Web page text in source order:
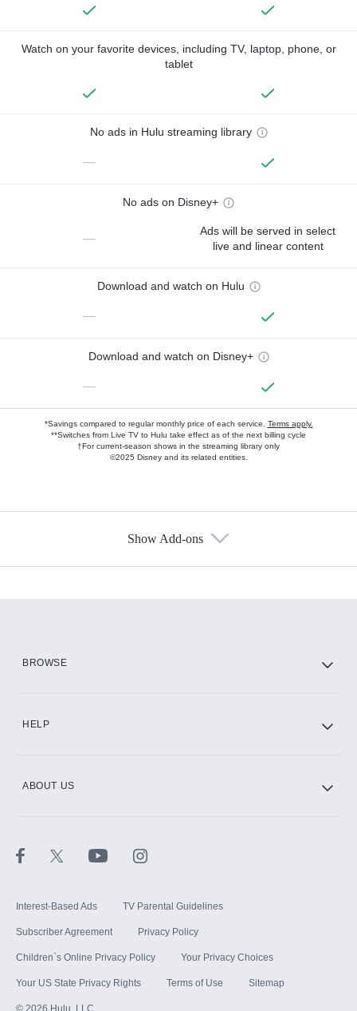
Watch on your favorite devices, including TV, laptop, phone, or
tablet
No ads in Hulu streaming library
—
No ads on Disney+
—
Ads will be served in select
live and linear content
Download and watch on Hulu
—
Download and watch on Disney+
—
*Savings compared to regular monthly price of each service. Terms apply.
**Switches from Live TV to Hulu take effect as of the next billing cycle
†For current-season shows in the streaming library only
©2025 Disney and its related entities.
Show Add-ons
BROWSE
HELP
ABOUT US
Interest-Based Ads TV Parental Guidelines
Subscriber Agreement Privacy Policy
Children`s Online Privacy Policy Your Privacy Choices
Your US State Privacy Rights Terms of Use Sitemap
© 2026 Hulu, LLC